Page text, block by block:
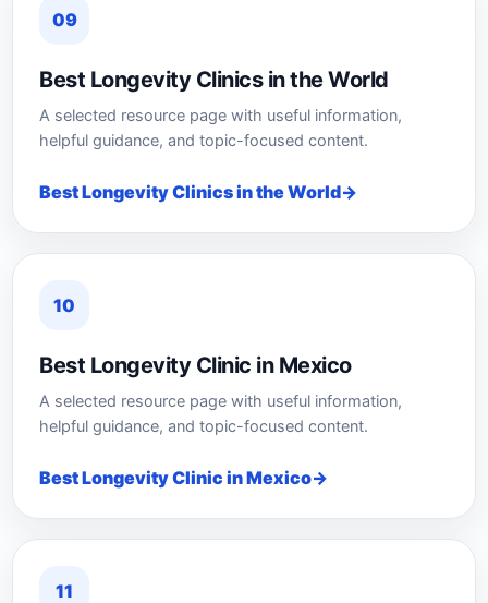
09
Best Longevity Clinics in the World
A selected resource page with useful information,
helpful guidance, and topic-focused content.
Best Longevity Clinics in the World
10
Best Longevity Clinic in Mexico
A selected resource page with useful information,
helpful guidance, and topic-focused content.
Best Longevity Clinic in Mexico
11